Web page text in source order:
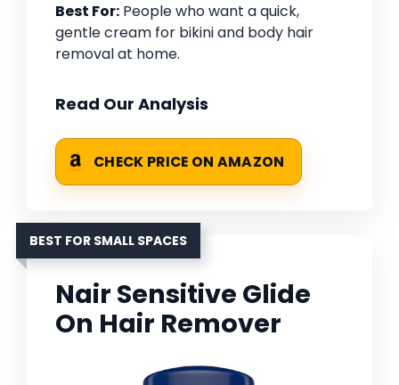
Best For: People who want a quick,
gentle cream for bikini and body hair
removal at home.
Read Our Analysis
CHECK PRICE ON AMAZON
BEST FOR SMALL SPACES
Nair Sensitive Glide
On Hair Remover